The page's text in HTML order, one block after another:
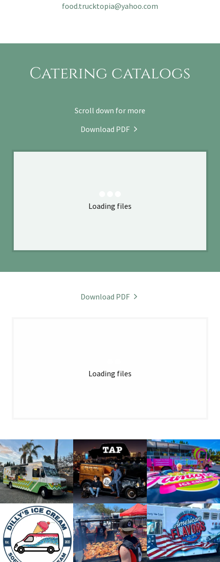
food.trucktopia@yahoo.com
Catering catalogs
Scroll down for more
Download PDF
Loading files
Download PDF
Loading files